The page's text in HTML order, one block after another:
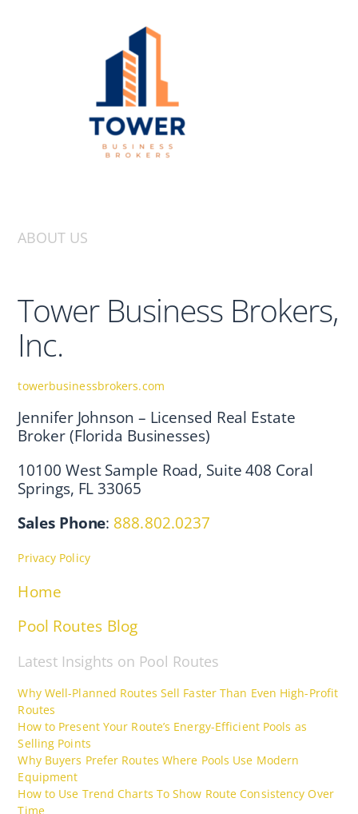
ABOUT US
Tower Business Brokers,
Inc.
towerbusinessbrokers.com
Jennifer Johnson – Licensed Real Estate
Broker (Florida Businesses)
10100 West Sample Road, Suite 408 Coral
Springs, FL 33065
Sales Phone: 888.802.0237
Privacy Policy
Home
Pool Routes Blog
Latest Insights on Pool Routes
Why Well-Planned Routes Sell Faster Than Even High-Profit
Routes
How to Present Your Route’s Energy-Efficient Pools as
Selling Points
Why Buyers Prefer Routes Where Pools Use Modern
Equipment
How to Use Trend Charts To Show Route Consistency Over
Time